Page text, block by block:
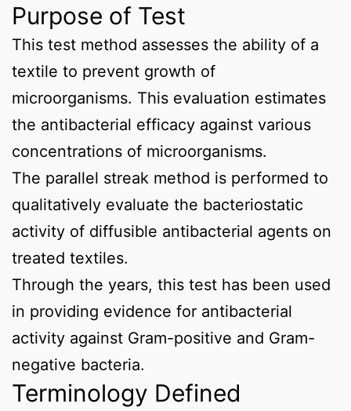
Purpose of Test
This test method assesses the ability of a
textile to prevent growth of
microorganisms. This evaluation estimates
the antibacterial efficacy against various
concentrations of microorganisms.
The parallel streak method is performed to
qualitatively evaluate the bacteriostatic
activity of diffusible antibacterial agents on
treated textiles.
Through the years, this test has been used
in providing evidence for antibacterial
activity against Gram-positive and Gram-
negative bacteria.
Terminology Defined